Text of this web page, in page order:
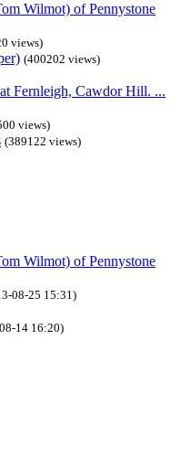
Wilmot) of Pennystone
views)
(400202 views)
Fernleigh, Cawdor Hill. ...
views)
(389122 views)
Wilmot) of Pennystone
08-25 15:31)
14 16:20)